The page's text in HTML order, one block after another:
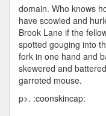
domain. Who knows
have scowled and
Brook Lane if the
spotted gouging into
fork in one hand and
skewered and
garroted mouse.
p>. :coonskincap: